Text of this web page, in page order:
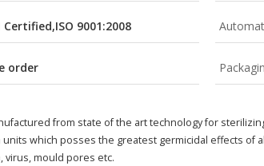
Certified,ISO 9001:2008
order
from state of the art technology for
which posses the greatest germicidal effects
virus, mould pores etc.